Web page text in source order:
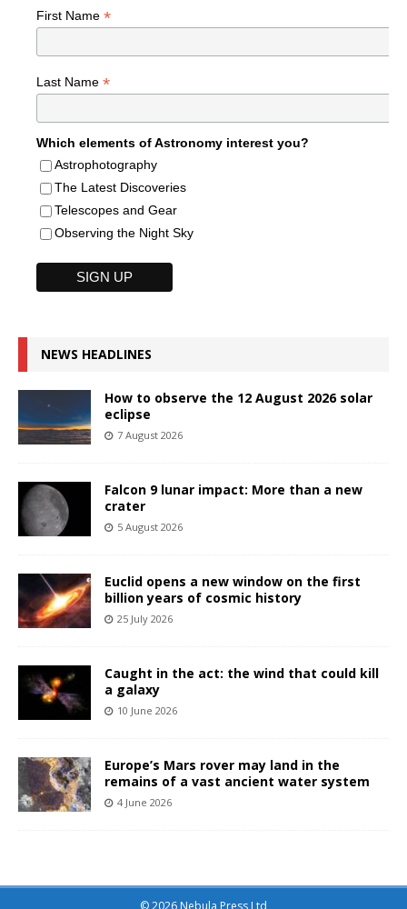
First Name *
Last Name *
Which elements of Astronomy interest you?
Astrophotography
The Latest Discoveries
Telescopes and Gear
Observing the Night Sky
NEWS HEADLINES
How to observe the 12 August 2026 solar
eclipse
7 August 2026
Falcon 9 lunar impact: More than a new
crater
5 August 2026
Euclid opens a new window on the first
billion years of cosmic history
25 July 2026
Caught in the act: the wind that could kill
a galaxy
10 June 2026
Europe’s Mars rover may land in the
remains of a vast ancient water system
4 June 2026
© 2026 Nebula Press Ltd